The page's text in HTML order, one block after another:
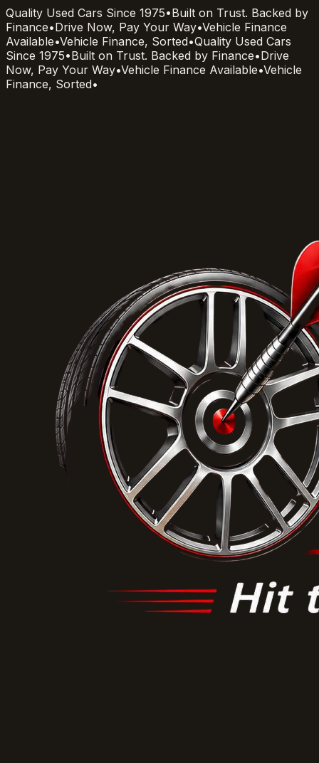
Quality Used Cars Since 1975•Built on Trust. Backed by
Finance•Drive Now, Pay Your Way•Vehicle Finance
Available•Vehicle Finance, Sorted•Quality Used Cars
Since 1975•Built on Trust. Backed by Finance•Drive
Now, Pay Your Way•Vehicle Finance Available•Vehicle
Finance, Sorted•